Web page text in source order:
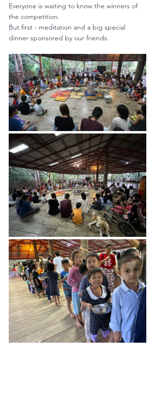
Everyone is waiting to know the winners of
the competition.
But first - meditation and a big special
dinner sponsored by our friends.